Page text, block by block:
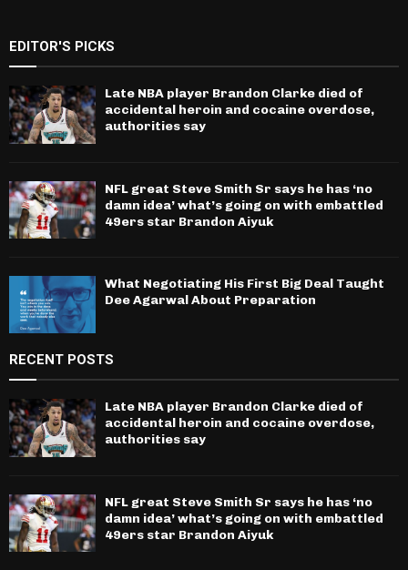
EDITOR'S PICKS
Late NBA player Brandon Clarke died of
accidental heroin and cocaine overdose,
authorities say
NFL great Steve Smith Sr says he has ‘no
damn idea’ what’s going on with embattled
49ers star Brandon Aiyuk
What Negotiating His First Big Deal Taught
Dee Agarwal About Preparation
RECENT POSTS
Late NBA player Brandon Clarke died of
accidental heroin and cocaine overdose,
authorities say
NFL great Steve Smith Sr says he has ‘no
damn idea’ what’s going on with embattled
49ers star Brandon Aiyuk